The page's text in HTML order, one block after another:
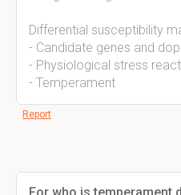
Differential susceptibility
- Candidate genes and
- Physiological stress
- Temperament
Report